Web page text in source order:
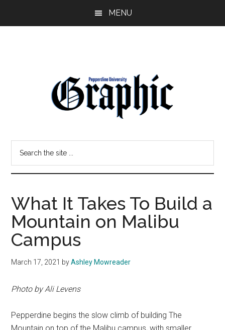
MENU
Pepperdine
Graphic
site
What It Takes To Build a
Mountain on Malibu
Campus
March 17, 2021 byAshley Mowreader
Photo by Ali Levens
Pepperdine begins the slow climb of building The